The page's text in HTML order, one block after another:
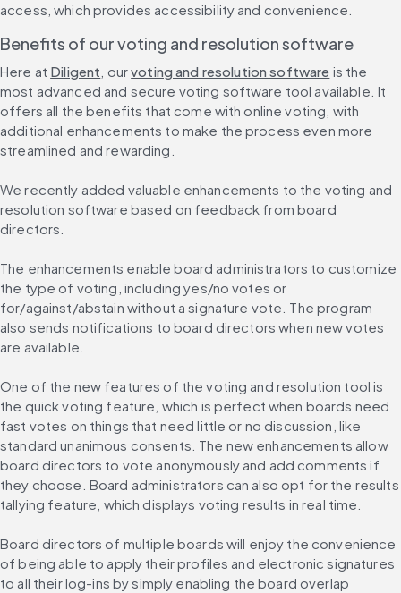
access, which provides accessibility and convenience.
Benefits of our voting and resolution software
Here at Diligent , our voting and resolution software is the
most advanced and secure voting software tool available. It
offers all the benefits that come with online voting, with
additional enhancements to make the process even more
streamlined and rewarding.
We recently added valuable enhancements to the voting and
resolution software based on feedback from board
directors.
The enhancements enable board administrators to customize
the type of voting, including yes/no votes or
for/against/abstain without a signature vote. The program
also sends notifications to board directors when new votes
are available.
One of the new features of the voting and resolution tool is
the quick voting feature, which is perfect when boards need
fast votes on things that need little or no discussion, like
standard unanimous consents. The new enhancements allow
board directors to vote anonymously and add comments if
they choose. Board administrators can also opt for the results
tallying feature, which displays voting results in real time.
Board directors of multiple boards will enjoy the convenience
of being able to apply their profiles and electronic signatures
to all their log-ins by simply enabling the board overlap